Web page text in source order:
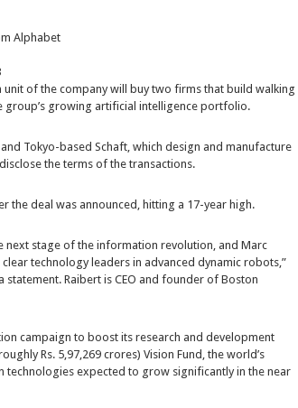
Alphabet
unit of the company will buy two firms that build walking
growing artificial intelligence portfolio.
Tokyo-based Schaft, which design and manufacture
the terms of the transactions.
the deal was announced, hitting a 17-year high.
stage of the information revolution, and Marc
technology leaders in advanced dynamic robots,”
statement. Raibert is CEO and founder of Boston
campaign to boost its research and development
Rs. 5,97,269 crores) Vision Fund, the world’s
technologies expected to grow significantly in the near